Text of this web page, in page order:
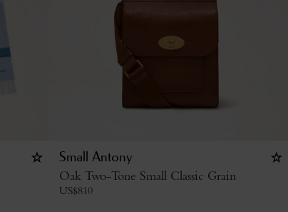
Small Antony
Oak Two-Tone Small Classic Grain
US$810